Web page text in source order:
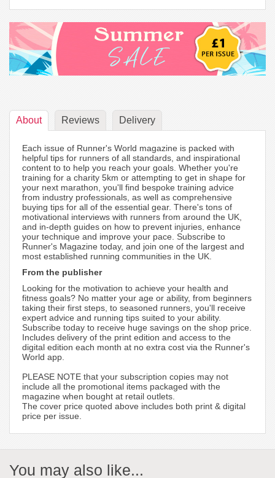
About Reviews Delivery
Each issue of Runner's World magazine is packed with
helpful tips for runners of all standards, and inspirational
content to to help you reach your goals. Whether you're
training for a charity 5km or attempting to get in shape for
your next marathon, you'll find bespoke training advice
from industry professionals, as well as comprehensive
buying tips for all of the essential gear. There's tons of
motivational interviews with runners from around the UK,
and in-depth guides on how to prevent injuries, enhance
your technique and improve your pace. Subscribe to
Runner's Magazine today, and join one of the largest and
most established running communities in the UK.
From the publisher
Looking for the motivation to achieve your health and
fitness goals? No matter your age or ability, from beginners
taking their first steps, to seasoned runners, you'll receive
expert advice and running tips suited to your ability.
Subscribe today to receive huge savings on the shop price.
Includes delivery of the print edition and access to the
digital edition each month at no extra cost via the Runner's
World app.
PLEASE NOTE that your subscription copies may not
include all the promotional items packaged with the
magazine when bought at retail outlets.
The cover price quoted above includes both print & digital
price per issue.
You may also like...